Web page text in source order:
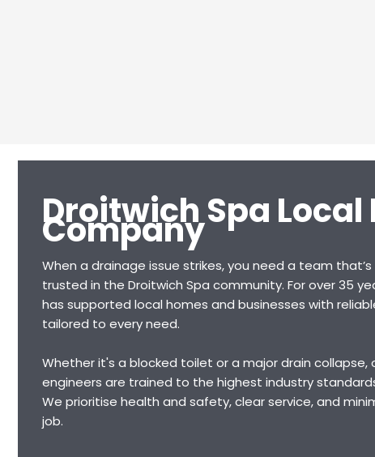
Droitwich Spa
Company
When a drainage issue strikes, you need a team
trusted in the Droitwich Spa community. For over 35
has supported local homes and businesses with
tailored to every need.
Whether it's a blocked toilet or a major drain collapse,
engineers are trained to the highest industry
We prioritise health and safety, clear service, and
job.